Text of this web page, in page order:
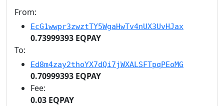
From:
EcG1wwpr3zwztTY5WgaHwTv4nUX3UvHJax
0.73999393 EQPAY
To:
Ed8m4zay2thoYX7dQi7jWXALSFTpqPEoMG
0.70999393 EQPAY
Fee:
0.03 EQPAY